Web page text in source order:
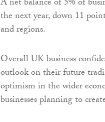
A net balance of 5% of
the next year, down 11
and regions.
Overall UK business
outlook on their future
optimism in the wider
businesses planning to